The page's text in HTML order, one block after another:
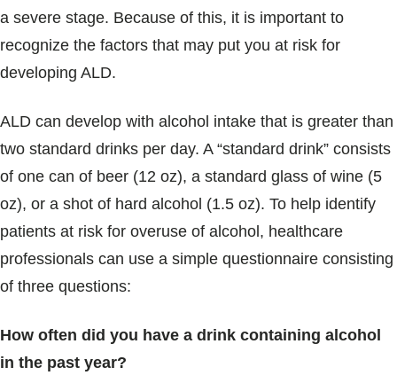
a severe stage. Because of this, it is important to
recognize the factors that may put you at risk for
developing ALD.
ALD can develop with alcohol intake that is greater than
two standard drinks per day. A “standard drink” consists
of one can of beer (12 oz), a standard glass of wine (5
oz), or a shot of hard alcohol (1.5 oz). To help identify
patients at risk for overuse of alcohol, healthcare
professionals can use a simple questionnaire consisting
of three questions:
How often did you have a drink containing alcohol
in the past year?